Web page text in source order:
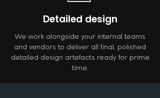
Detailed design
We work alongside your internal teams
and vendors to deliver all final, polished
detailed design artefacts ready for prime
time.